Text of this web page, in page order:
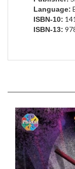
ISBN-10:
ISBN-13: